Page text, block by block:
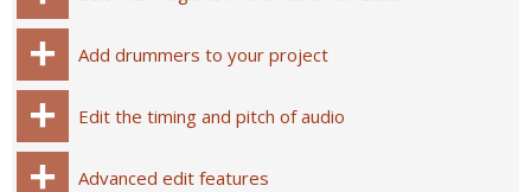
Add drummers to your project
Edit the timing and pitch of audio
Advanced edit features